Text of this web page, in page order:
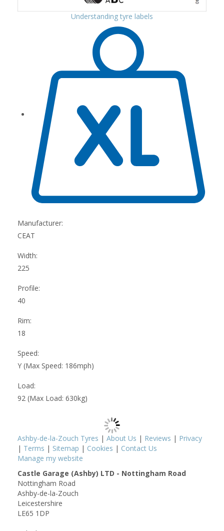
Understanding tyre labels
Manufacturer:
CEAT
Width:
225
Profile:
40
Rim:
18
Speed:
Y (Max Speed: 186mph)
Load:
92 (Max Load: 630kg)
Ashby-de-la-Zouch Tyres | About Us | Reviews | Privacy
| Terms | Sitemap | Cookies | Contact Us
Manage my website
Castle Garage (Ashby) LTD - Nottingham Road
Nottingham Road
Ashby-de-la-Zouch
Leicestershire
LE65 1DP